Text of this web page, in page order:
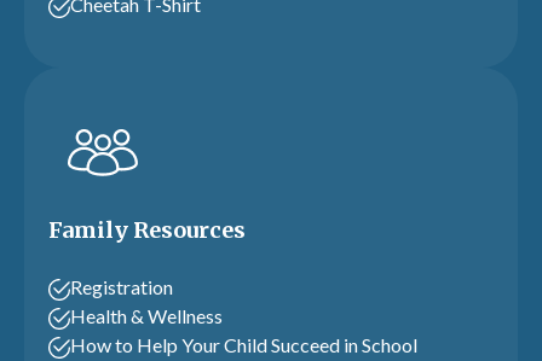
Family Resources
Registration
Health & Wellness
How to Help Your Child Succeed in School